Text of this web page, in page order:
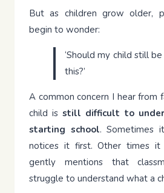
But as children grow older,
begin to wonder:
‘Should my child still
this?’
A common concern I hear from
child isstill difficult to
starting school. Sometimes
notices it first. Other times
gently mentions that
struggle to understand what a